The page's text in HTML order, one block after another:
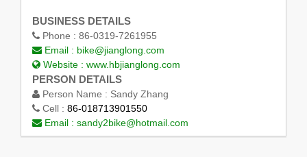
BUSINESS DETAILS
Phone : 86-0319-7261955
Email : bike@jianglong.com
Website : www.hbjianglong.com
PERSON DETAILS
Person Name : Sandy Zhang
Cell : 86-018713901550
Email : sandy2bike@hotmail.com